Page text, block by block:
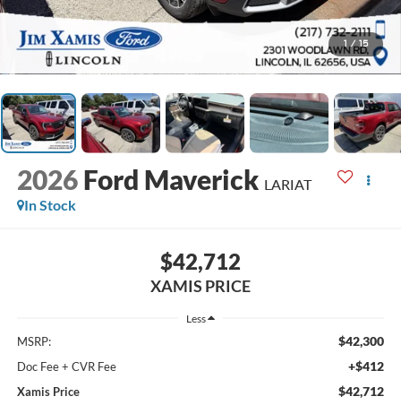
1 / 15
2026 Ford Maverick LARIAT
In Stock
$42,712
XAMIS PRICE
Less
MSRP: $42,300
Doc Fee + CVR Fee +$412
Xamis Price $42,712